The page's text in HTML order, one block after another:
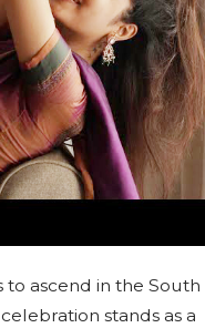
to ascend in the South
stands as a